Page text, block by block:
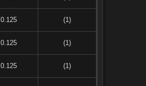
0.125 (1)
0.125 (1)
0.125 (1)